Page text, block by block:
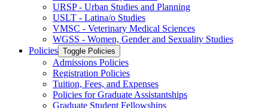
URSP -​ Urban Studies and Planning
USLT -​ Latina/​o Studies
VMSC -​ Veterinary Medical Sciences
WGSS -​ Women, Gender and Sexuality Studies
Policies Toggle Policies
Admissions Policies
Registration Policies
Tuition, Fees, and Expenses
Policies for Graduate Assistantships
Graduate Student Fellowships